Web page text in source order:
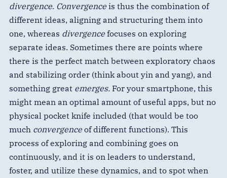
divergence. Convergenceis thus the combination of
different ideas, aligning and structuring them into
one, whereas divergencefocuses on exploring
separate ideas. Sometimes there are points where
there is the perfect match between exploratory chaos
and stabilizing order (think about yin and yang), and
something great emerges. For your smartphone, this
might mean an optimal amount of useful apps, but no
physical pocket knife included (that would be too
much convergenceof different functions). This
process of exploring and combining goes on
continuously, and it is on leaders to understand,
foster, and utilize these dynamics, and to spot when